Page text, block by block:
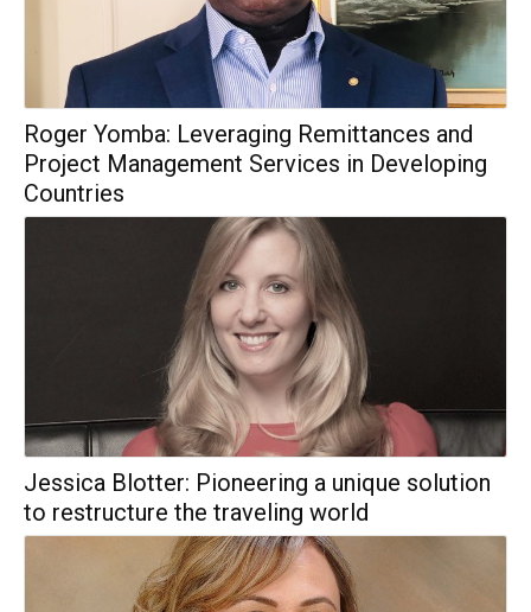
Roger Yomba: Leveraging Remittances and
Project Management Services in Developing
Countries
Jessica Blotter: Pioneering a unique solution
to restructure the traveling world